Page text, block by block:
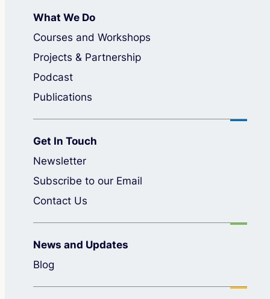
What We Do
Courses and Workshops
Projects & Partnership
Podcast
Publications
Get In Touch
Newsletter
Subscribe to our Email
Contact Us
News and Updates
Blog